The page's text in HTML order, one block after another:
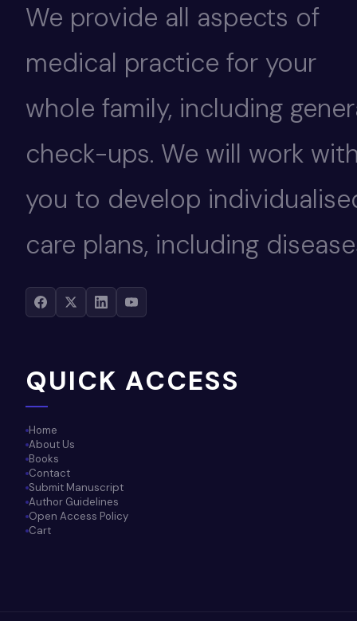
We provide all aspects of
medical practice for your
whole family, including
check-ups. We will work
you to develop
care plans, including
QUICK ACCESS
Home
About Us
Books
Contact
Submit Manuscript
Author Guidelines
Open Access Policy
Cart